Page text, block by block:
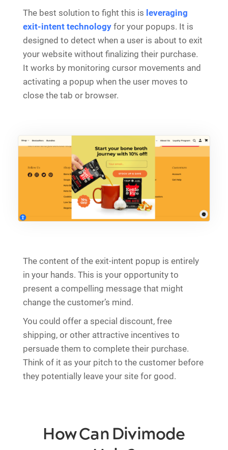
The best solution to fight this is leveraging
exit-intent technology for your popups. It is
designed to detect when a user is about to exit
your website without finalizing their purchase.
It works by monitoring cursor movements and
activating a popup when the user moves to
close the tab or browser.
The content of the exit-intent popup is entirely
in your hands. This is your opportunity to
present a compelling message that might
change the customer’s mind.
You could offer a special discount, free
shipping, or other attractive incentives to
persuade them to complete their purchase.
Think of it as your pitch to the customer before
they potentially leave your site for good.
How Can Divimode